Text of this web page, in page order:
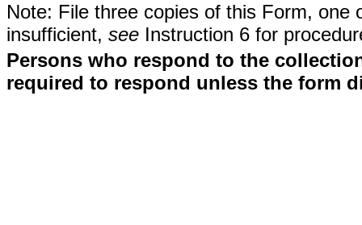
Note: File three copies of this Form,
insufficient, see Instruction 6 for
Persons who respond to the
required to respond unless the form